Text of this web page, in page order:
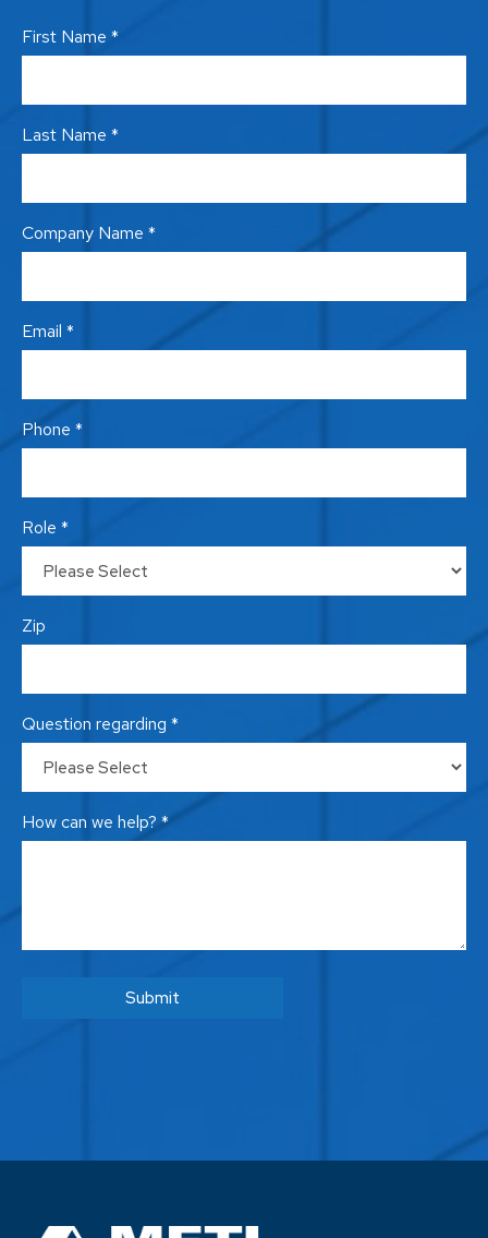
First Name *
Last Name *
Company Name *
Email *
Phone *
Role *
Zip
Question regarding *
How can we help? *